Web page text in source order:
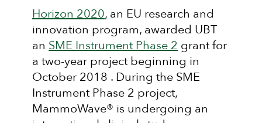
Horizon 2020, an EU research and
innovation program, awarded UBT
an SME Instrument Phase 2 grant for
a two-year project beginning in
October 2018 . During the SME
Instrument Phase 2 project,
MammoWave® is undergoing an